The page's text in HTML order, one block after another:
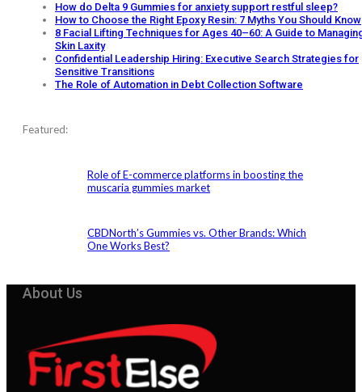
How do Delta 9 Gummies for anxiety support restful sleep?
How to Choose the Right Epoxy Resin: 7 Myths You Should Know
8 Facial Lifting Techniques for Ages 40–60: A Guide to
Skin Laxity
Confidential Leadership Hiring: Executive Search Strategies for
Sensitive Transitions
The Role of Automation in Debt Collection Software
Featured:
Role of E-commerce platforms in boosting the
muscaria gummies market
CBDNorth’s Gummies vs. Other Brands: Which
One Works Best?
About Us